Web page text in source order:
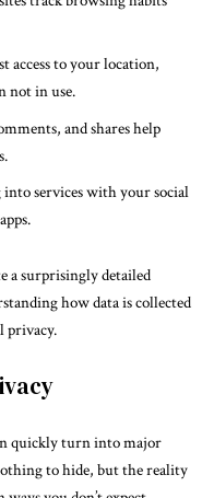
access to your location,
not in use.
and shares help
into services with your social
a surprisingly detailed
how data is collected
privacy.
quickly turn into major
to hide, but the reality